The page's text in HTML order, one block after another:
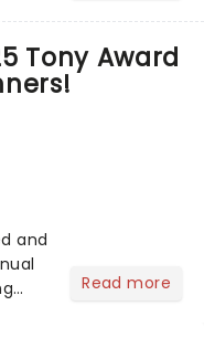
Tony Award
and
Read more